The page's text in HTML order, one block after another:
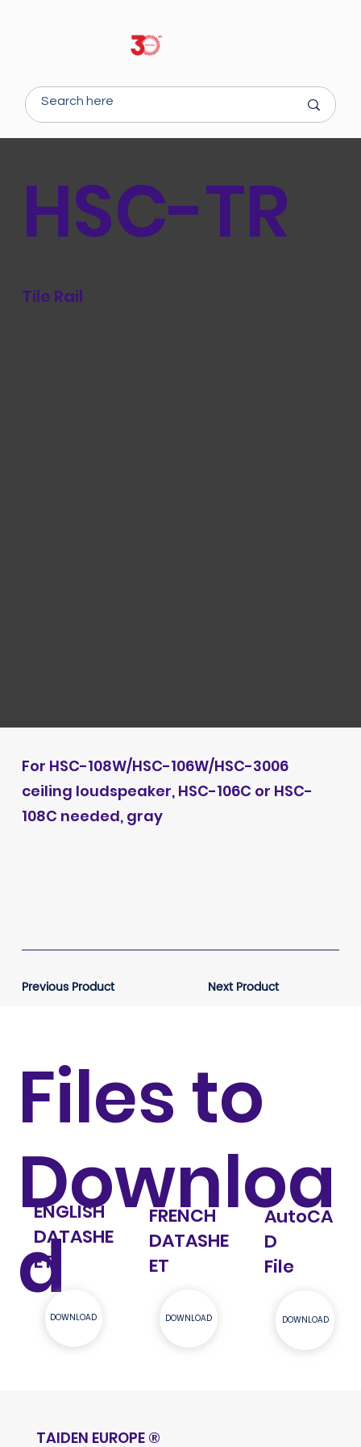
HSC-TR
Tile Rail
For HSC-108W/HSC-106W/HSC-3006
ceiling loudspeaker, HSC-106C or HSC-
108C needed, gray
Previous Product Next Product
Files to
Downloa
d
ENGLISH
DATASHE
ET
DOWNLOAD
FRENCH
DATASHE
ET
DOWNLOAD
AutoCA
D
File
DOWNLOAD
TAIDEN EUROPE ®